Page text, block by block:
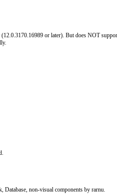
or later). But does NOT
Database, non-visual components by rarnu.